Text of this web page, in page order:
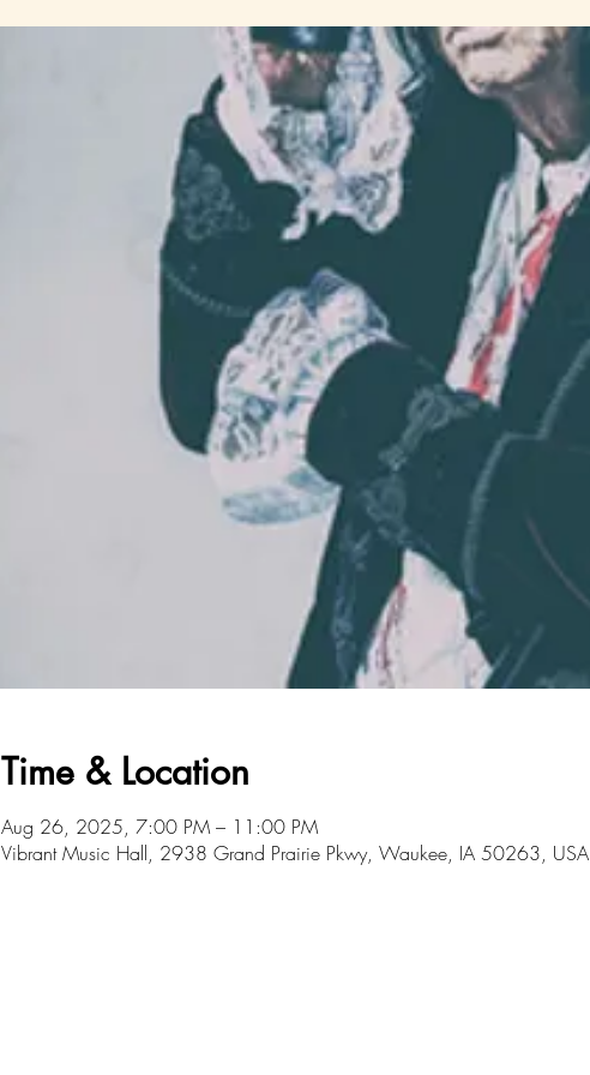
Time & Location
Aug 26, 2025, 7:00 PM – 11:00 PM
Vibrant Music Hall, 2938 Grand Prairie Pkwy, Waukee, IA 50263, USA